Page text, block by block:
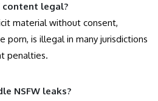
content legal?
material without consent,
porn, is illegal in many jurisdictions
penalties.
NSFW leaks?